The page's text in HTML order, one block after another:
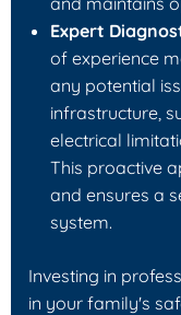
Expert
of experience
any potential
infrastructure,
electrical
This proactive
and ensures a
system.
Investing in
in your family's